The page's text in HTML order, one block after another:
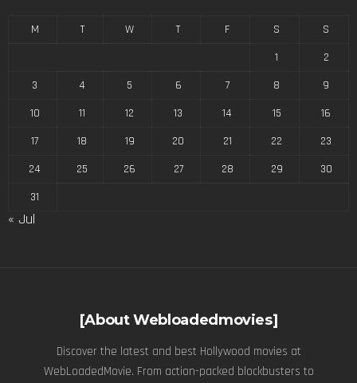
M T W T F S
S
1
2
3
4 5 6 7 8
9
10
11 12 13 14 15
16
17
18 19 20 21 22
23
24
25 26 27 28 29
30
31
« Jul
[About Webloadedmovies]
Discover the latest and best Hollywood movies at
WebLoadedMovie. From action-packed blockbusters to